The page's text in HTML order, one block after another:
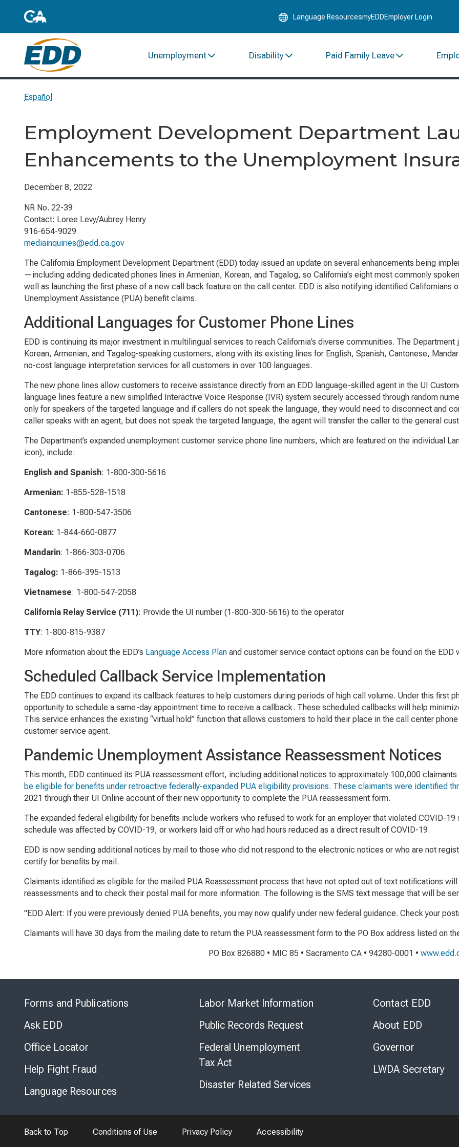
to
Language ResourcesmyEDDEmployer Login
Unemployment Disability Paid Family Leave
Español
Employment Development Department
Enhancements to the Unemployment
December 8, 2022
NR No. 22-39
Contact: Loree Levy/Aubrey Henry
916-654-9029
mediainquiries@edd.ca.gov
The California Employment Development Department (EDD) today issued an update on several enhancements being
—including adding dedicated phones lines in Armenian, Korean, and Tagalog, so California’s eight most commonly
well as launching the first phase of a new call back feature on the call center. EDD is also notifying identified Californians
Unemployment Assistance (PUA) benefit claims.
Additional Languages for Customer Phone Lines
EDD is continuing its major investment in multilingual services to reach California’s diverse communities. The
Korean, Armenian, and Tagalog-speaking customers, along with its existing lines for English, Spanish, Cantonese,
no-cost language interpretation services for all customers in over 100 languages.
The new phone lines allow customers to receive assistance directly from an EDD language-skilled agent in the UI
language lines feature a new simplified Interactive Voice Response (IVR) system securely accessed through random
only for speakers of the targeted language and if callers do not speak the language, they would need to disconnect and
caller speaks with an agent, but does not speak the targeted language, the agent will transfer the caller to the general
The Department’s expanded unemployment customer service phone line numbers, which are featured on the individual
icon), include:
English and Spanish: 1-800-300-5616
Armenian: 1-855-528-1518
Cantonese: 1-800-547-3506
Korean: 1-844-660-0877
Mandarin: 1-866-303-0706
Tagalog: 1-866-395-1513
Vietnamese: 1-800-547-2058
California Relay Service (711): Provide the UI number (1-800-300-5616) to the operator
TTY: 1-800-815-9387
More information about the EDD’s Language Access Plan and customer service contact options can be found on the EDD
Scheduled Callback Service Implementation
The EDD continues to expand its callback features to help customers during periods of high call volume. Under this first
opportunity to schedule a same-day appointment time to receive a callback. These scheduled callbacks will help
This service enhances the existing “virtual hold” function that allows customers to hold their place in the call center
customer service agent.
Pandemic Unemployment Assistance Reassessment Notices
This month, EDD continued its PUA reassessment effort, including additional notices to approximately 100,000
be eligible for benefits under retroactive federally-expanded PUA eligibility provisions. These claimants were identified
2021 through their UI Online account of their new opportunity to complete the PUA reassessment form.
The expanded federal eligibility for benefits include workers who refused to work for an employer that violated COVID-
schedule was affected by COVID-19, or workers laid off or who had hours reduced as a direct result of COVID-19.
EDD is now sending additional notices by mail to those who did not respond to the electronic notices or who are not
certify for benefits by mail.
Claimants identified as eligible for the mailed PUA Reassessment process that have not opted out of text notifications
reassessments and to check their postal mail for more information. The following is the SMS text message that will be
"EDD Alert: If you were previously denied PUA benefits, you may now qualify under new federal guidance. Check your
Claimants will have 30 days from the mailing date to return the PUA reassessment form to the PO Box address listed on
PO Box 826880 • MIC 85 • Sacramento CA • 94280-0001 •
Forms and Publications
Ask EDD
Office Locator
Help Fight Fraud
Language Resources
Labor Market Information
Public Records Request
Federal Unemployment
Tax Act
Disaster Related Services
Contact EDD
About EDD
Governor
LWDA Secretary
Back to Top Conditions of Use Privacy Policy Accessibility